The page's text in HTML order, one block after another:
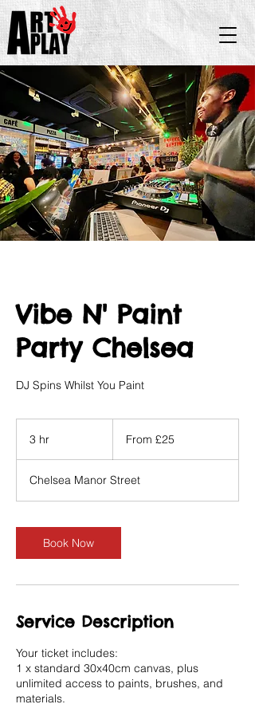
Vibe N' Paint
Party Chelsea
DJ Spins Whilst You Paint
3 hr
BritishFrom £25
Chelsea Manor Street
Book Now
Service Description
Your ticket includes:
1 x standard 30x40cm canvas, plus
unlimited access to paints, brushes, and
materials.